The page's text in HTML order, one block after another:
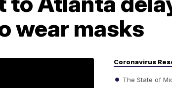
wear masks
Coronavirus
The State of